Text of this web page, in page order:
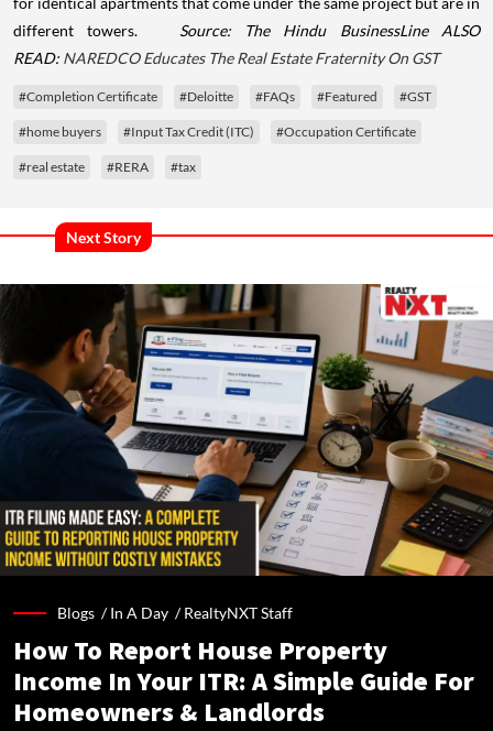
different towers.
Source: The Hindu BusinessLine
ALSO
READ: NAREDCO Educates The Real Estate Fraternity On GST
#Completion Certificate #Deloitte #FAQs #Featured #GST
#home buyers #Input Tax Credit (ITC) #Occupation Certificate
#real estate #RERA #tax
Next Story
Blogs /In A Day /RealtyNXT Staff
How To Report House Property
Income In Your ITR: A Simple Guide For
Homeowners & Landlords